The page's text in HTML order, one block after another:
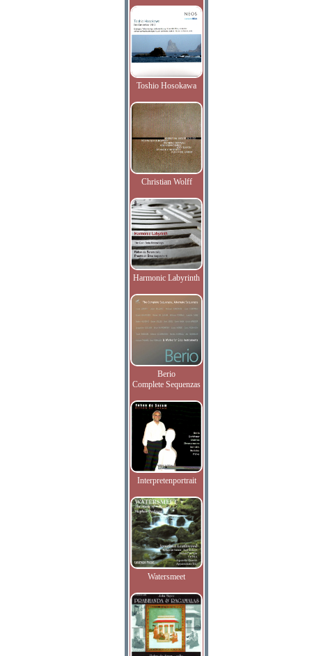
Toshio Hosokawa
Christian Wolff
Harmonic Labyrinth
Berio
Complete Sequenzas
Interpretenportrait
Watersmeet